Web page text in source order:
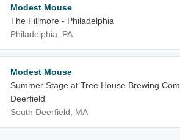
Modest Mouse
The Fillmore - Philadelphia
Philadelphia, PA
Modest Mouse
Summer Stage at Tree House Brewing
Deerfield
South Deerfield, MA